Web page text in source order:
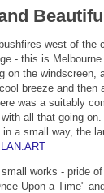
west of the
- this is
on the windscreen,
breeze and then
was a suitably
all that going
in a small way, the
small works - pride
Upon a Time"